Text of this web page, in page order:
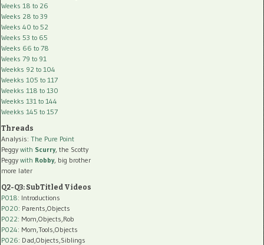
Weeks 18 to 26
Weeks 28 to 39
Weeks 40 to 52
Weeks 53 to 65
Weeks 66 to 78
Weeks 79 to 91
Weekks 92 to 104
Weekks 105 to 117
Weekks 118 to 130
Weekks 131 to 144
Weekks 145 to 157
Threads
Analysis: The Pure Point
Peggy with Scurry, the Scotty
Peggy with Robby, big brother
more later
Q2-Q3: SubTitled Videos
P018: Introductions
P020: Parents,Objects
P022: Mom,Objects,Rob
P024: Mom,Tools,Objects
P026: Dad,Objects,Siblings